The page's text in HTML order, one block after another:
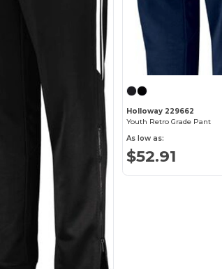
Holloway 229662
Youth Retro Grade Pant
As low as:
$52.91